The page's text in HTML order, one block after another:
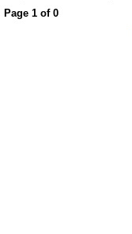
Page 1 of 0